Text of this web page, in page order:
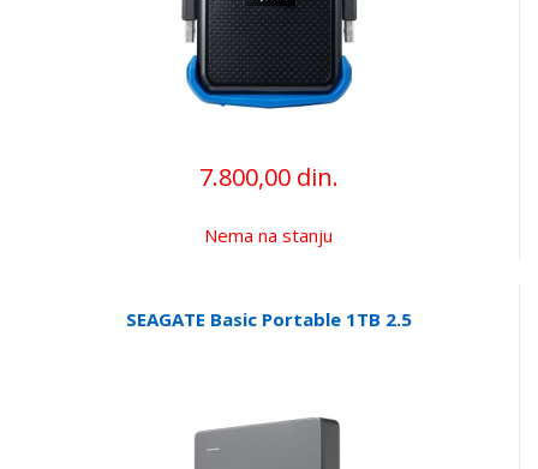
7.800,00 din.
Nema na stanju
SEAGATE Basic Portable 1TB 2.5